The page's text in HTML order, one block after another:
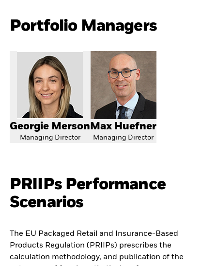
Portfolio Managers
Georgie Merson
Managing Director
Max Huefner
Managing Director
PRIIPs Performance
Scenarios
The EU Packaged Retail and Insurance-Based
Products Regulation (PRIIPs) prescribes the
calculation methodology, and publication of the